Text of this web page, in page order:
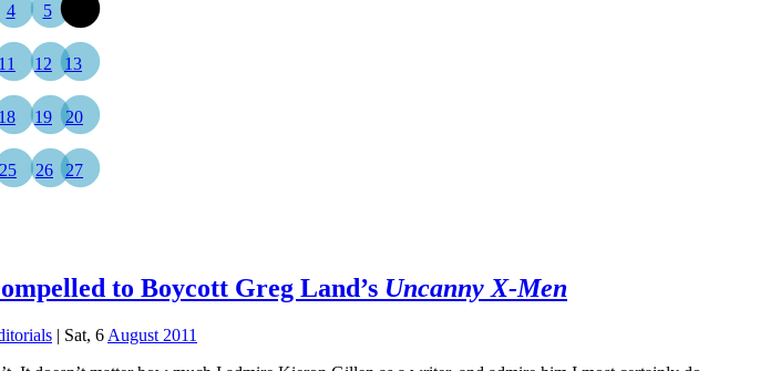
4 5
11 12 13
18 19 20
25 26 27
to Boycott Greg Land’s Uncanny X-Men
| Sat, 6 August 2011